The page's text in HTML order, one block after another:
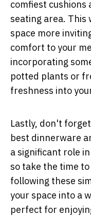
comfiest cushions
seating area. This
space more
comfort to your
incorporating
potted plants or
freshness into
Lastly, don't
best dinnerware
a significant role
so take the time
following these
your space into a
perfect for